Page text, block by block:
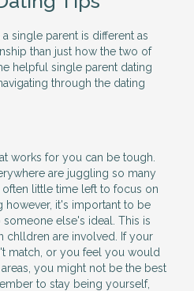
single parent is different as
than just how the two of
helpful single parent dating
through the dating
works for you can be tough.
are juggling so many
little time left to focus on
however, it's important to be
else's ideal. This is
chlldren are involved. If your
match, or you feel you would
you might not be the best
to stay being yourself,